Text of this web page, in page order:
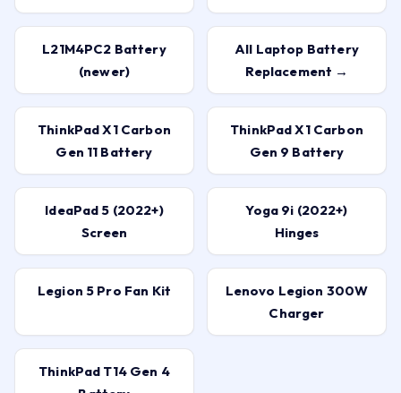
L21M4PC2 Battery
(newer)
All Laptop Battery
Replacement →
ThinkPad X1 Carbon
Gen 11 Battery
ThinkPad X1 Carbon
Gen 9 Battery
IdeaPad 5 (2022+)
Screen
Yoga 9i (2022+)
Hinges
Legion 5 Pro Fan Kit
Lenovo Legion 300W
Charger
ThinkPad T14 Gen 4